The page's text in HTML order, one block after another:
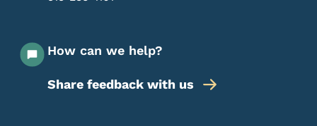
How can we help?
Share feedback with us